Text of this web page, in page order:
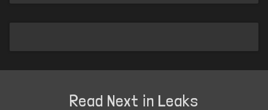
Read Next in Leaks